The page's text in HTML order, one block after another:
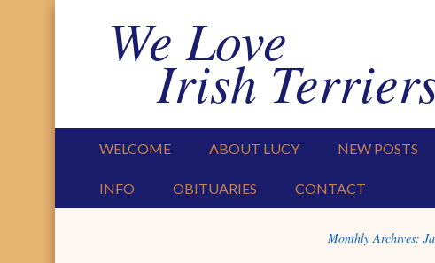
We Love
Irish
WELCOME ABOUT LUCY NEW POSTS
INFO OBITUARIES CONTACT
Monthly Archives: